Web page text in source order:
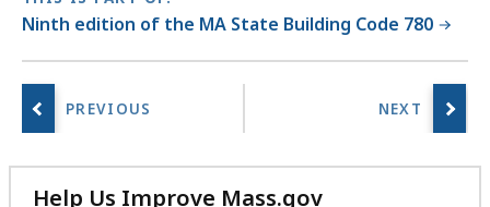
Ninth edition of the MA State Building Code 780
Help Us Improve Mass.gov